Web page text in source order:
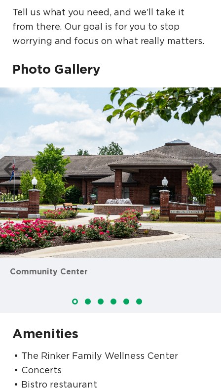
Tell us what you need, and we’ll take it
from there. Our goal is for you to stop
worrying and focus on what really matters.
Photo Gallery
Community Center
Amenities
The Rinker Family Wellness Center
Concerts
Bistro restaurant